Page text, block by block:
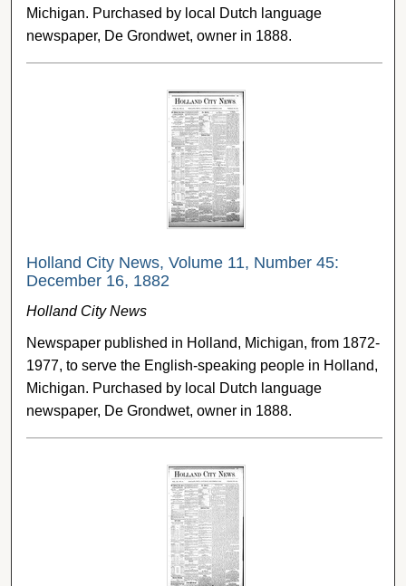
Michigan. Purchased by local Dutch language
newspaper, De Grondwet, owner in 1888.
Holland City News, Volume 11, Number 45:
December 16, 1882
Holland City News
Newspaper published in Holland, Michigan, from 1872-
1977, to serve the English-speaking people in Holland,
Michigan. Purchased by local Dutch language
newspaper, De Grondwet, owner in 1888.